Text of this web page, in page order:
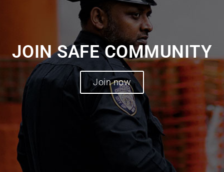
JOIN SAFE COMMUNITY
Join now